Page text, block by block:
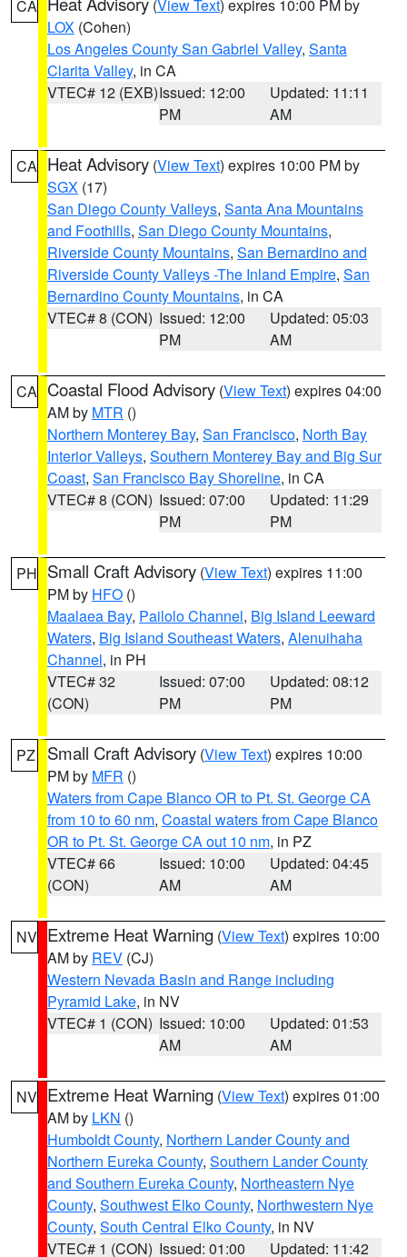
CA (View Text) expires 10:00 PM by
LOX (Cohen)
Los Angeles County San Gabriel Valley, Santa
Clarita Valley, in CA
VTEC# 12 (EXB)Issued: 12:00
PM
Updated: 11:11
AM
CA Heat Advisory (View Text) expires 10:00 PM by
SGX (17)
San Diego County Valleys, Santa Ana Mountains
and Foothills, San Diego County Mountains,
Riverside County Mountains, San Bernardino and
Riverside County Valleys -The Inland Empire, San
Bernardino County Mountains, in CA
VTEC# 8 (CON) Issued: 12:00
PM
Updated: 05:03
AM
CA Coastal Flood Advisory (View Text) expires 04:00
AM by MTR ()
Northern Monterey Bay, San Francisco, North Bay
Interior Valleys, Southern Monterey Bay and Big Sur
Coast, San Francisco Bay Shoreline, in CA
VTEC# 8 (CON) Issued: 07:00
PM
Updated: 11:29
PM
PH Small Craft Advisory (View Text) expires 11:00
PM by HFO ()
Maalaea Bay, Pailolo Channel, Big Island Leeward
Waters, Big Island Southeast Waters, Alenuihaha
Channel, in PH
VTEC# 32
(CON)
Issued: 07:00
PM
Updated: 08:12
PM
PZ Small Craft Advisory (View Text) expires 10:00
PM by MFR ()
Waters from Cape Blanco OR to Pt. St. George CA
from 10 to 60 nm, Coastal waters from Cape Blanco
OR to Pt. St. George CA out 10 nm, in PZ
VTEC# 66
(CON)
Issued: 10:00
AM
Updated: 04:45
AM
NV Extreme Heat Warning (View Text) expires 10:00
AM by REV (CJ)
Western Nevada Basin and Range including
Pyramid Lake, in NV
VTEC# 1 (CON) Issued: 10:00
AM
Updated: 01:53
AM
NV Extreme Heat Warning (View Text) expires 01:00
AM by LKN ()
Humboldt County, Northern Lander County and
Northern Eureka County, Southern Lander County
and Southern Eureka County, Northeastern Nye
County, Southwest Elko County, Northwestern Nye
County, South Central Elko County, in NV
VTEC# 1 (CON) Issued: 01:00
Updated: 11:42